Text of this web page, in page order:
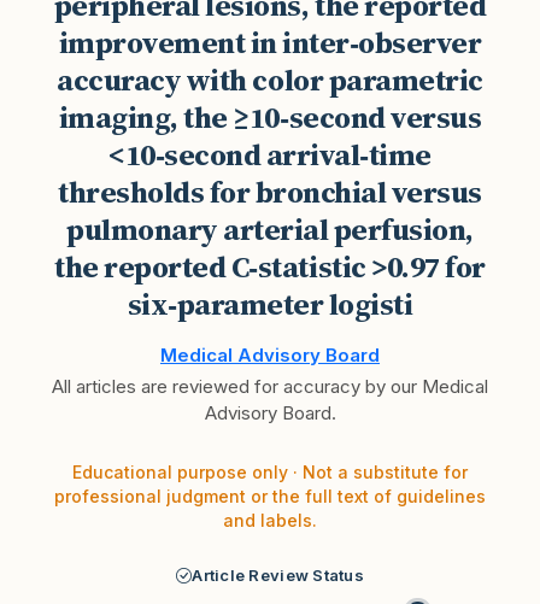
improvement in inter‑observer
accuracy with color parametric
imaging, the ≥10‑second versus
<10‑second arrival‑time
thresholds for bronchial versus
pulmonary arterial perfusion,
the reported C‑statistic >0.97 for
six‑parameter logisti
Medical Advisory Board
All articles are reviewed for accuracy by our Medical
Advisory Board.
Educational purpose only · Not a substitute for
professional judgment or the full text of guidelines
and labels.
Article Review Status